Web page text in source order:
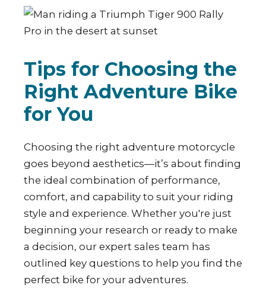
Tips for Choosing the
Right Adventure Bike
for You
Choosing the right adventure motorcycle
goes beyond aesthetics—it’s about finding
the ideal combination of performance,
comfort, and capability to suit your riding
style and experience. Whether you're just
beginning your research or ready to make
a decision, our expert sales team has
outlined key questions to help you find the
perfect bike for your adventures.